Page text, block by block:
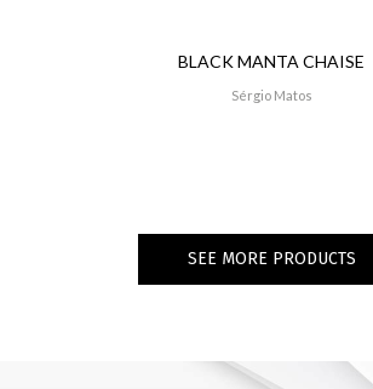
BLACK MANTA CHAISE
Sérgio Matos
SEE MORE PRODUCTS